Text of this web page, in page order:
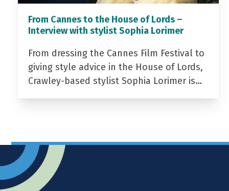
From Cannes to the House of Lords –
Interview with stylist Sophia Lorimer
From dressing the Cannes Film Festival to
giving style advice in the House of Lords,
Crawley-based stylist Sophia Lorimer is…